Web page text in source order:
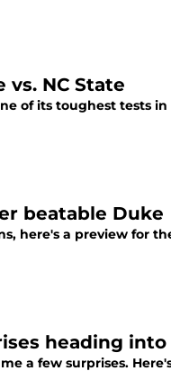
NC State
of its toughest tests
beatable Duke
here's a preview for
heading into
a few surprises.